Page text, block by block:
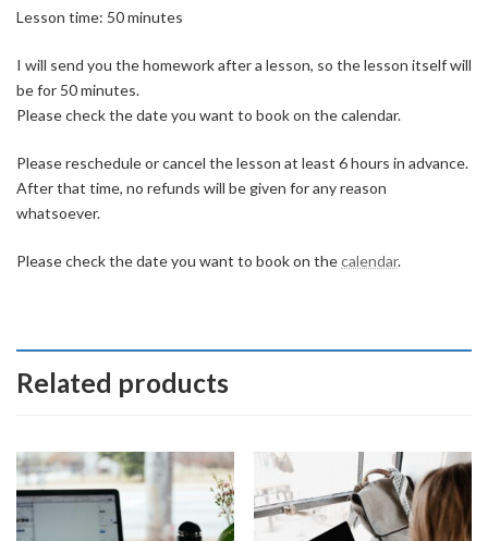
Lesson time: 50 minutes
I will send you the homework after a lesson, so the lesson itself will
be for 50 minutes.
Please check the date you want to book on the calendar.
Please reschedule or cancel the lesson at least 6 hours in advance.
After that time, no refunds will be given for any reason
whatsoever.
Please check the date you want to book on thecalendar.
Related products